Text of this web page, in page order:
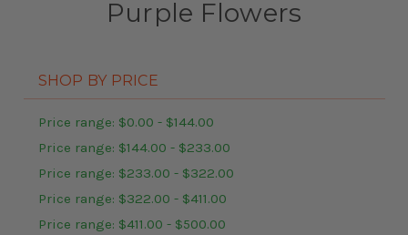
Purple Flowers
SHOP BY PRICE
Price range: $0.00 - $144.00
Price range: $144.00 - $233.00
Price range: $233.00 - $322.00
Price range: $322.00 - $411.00
Price range: $411.00 - $500.00